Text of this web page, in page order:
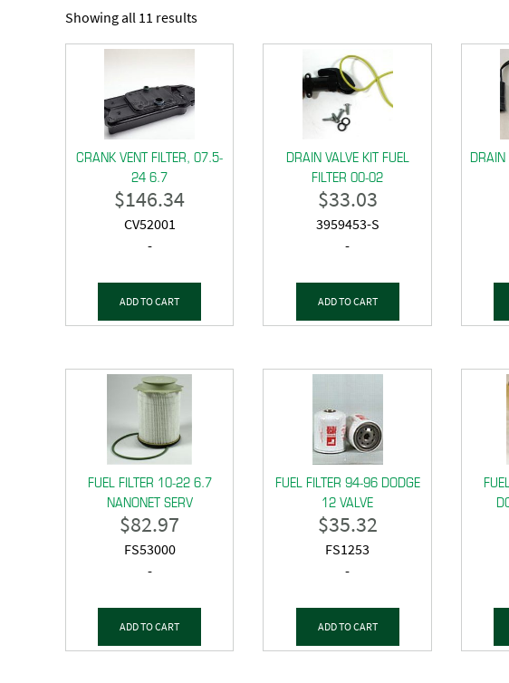
Showing all 11 results
CRANK VENT FILTER, 07.5-
24 6.7
$146.34
CV52001
-
ADD TO CART
DRAIN VALVE KIT FUEL
FILTER 00-02
$33.03
3959453-S
-
ADD TO CART
FUEL FILTER 10-22 6.7
NANONET SERV
$82.97
FS53000
-
ADD TO CART
FUEL FILTER 94-96 DODGE
12 VALVE
$35.32
FS1253
-
ADD TO CART